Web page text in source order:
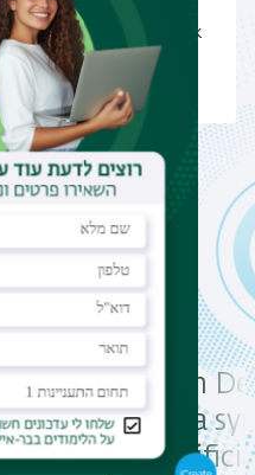
of a new book
A Natural…
Join
at a